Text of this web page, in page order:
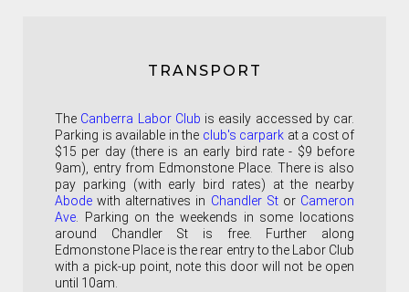
TRANSPORT
The Canberra Labor Club is easily accessed by car.
Parking is available in the club's carpark at a cost of
$15 per day (there is an early bird rate - $9 before
9am), entry from Edmonstone Place. There is also
pay parking (with early bird rates) at the nearby
Abode with alternatives in Chandler St or Cameron
Ave. Parking on the weekends in some locations
around Chandler St is free. Further along
Edmonstone Place is the rear entry to the Labor Club
with a pick-up point, note this door will not be open
until 10am.